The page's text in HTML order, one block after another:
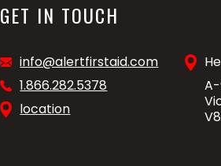
GET IN TOUCH
info@alertfirstaid.com
1.866.282.5378
location